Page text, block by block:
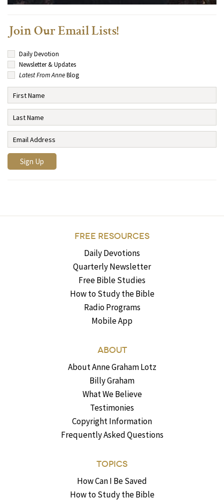
Join Our Email Lists!
Daily Devotion
Newsletter & Updates
Latest From AnneBlog
FREE RESOURCES
Daily Devotions
Quarterly Newsletter
Free Bible Studies
How to Study the Bible
Radio Programs
Mobile App
ABOUT
About Anne Graham Lotz
Billy Graham
What We Believe
Testimonies
Copyright Information
Frequently Asked Questions
TOPICS
How Can I Be Saved
How to Study the Bible